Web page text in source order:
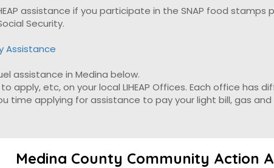
assistance if you participate in the SNAP food stamps
Security.
Assistance
assistance in Medina below.
apply, etc, on your local LIHEAP Offices. Each office has
time applying for assistance to pay your light bill, gas and
Medina County Community Action